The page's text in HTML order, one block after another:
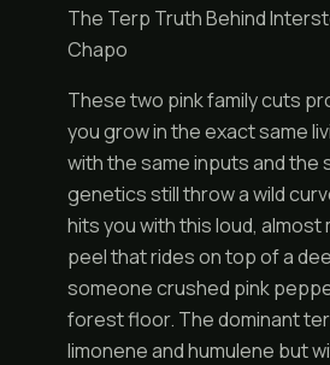
The Terp Truth Behind
Chapo
These two pink family cuts
you grow in the exact same
with the same inputs and the
genetics still throw a wild
hits you with this loud,
peel that rides on top of a
someone crushed pink
forest floor. The dominant
limonene and humulene but